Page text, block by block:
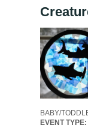
BABY/
EVENT TYPE: